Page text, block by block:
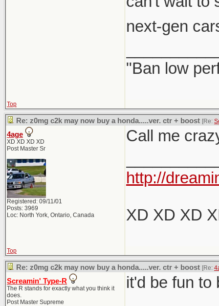
next-gen
"Ban low
Top
Re: z0mg c2k may now buy a honda.....ver. ctr + boost [Re:
4age
XD XD XD XD
Post Master Sr
Registered: 09/11/01
Posts: 3969
Loc: North York, Ontario, Canada
Call me
http://
XD XD XD
Top
Re: z0mg c2k may now buy a honda.....ver. ctr + boost [Re:
Screamin' Type-R
The R stands for exactly what you think it
does.
Post Master Supreme
it'd be fun to